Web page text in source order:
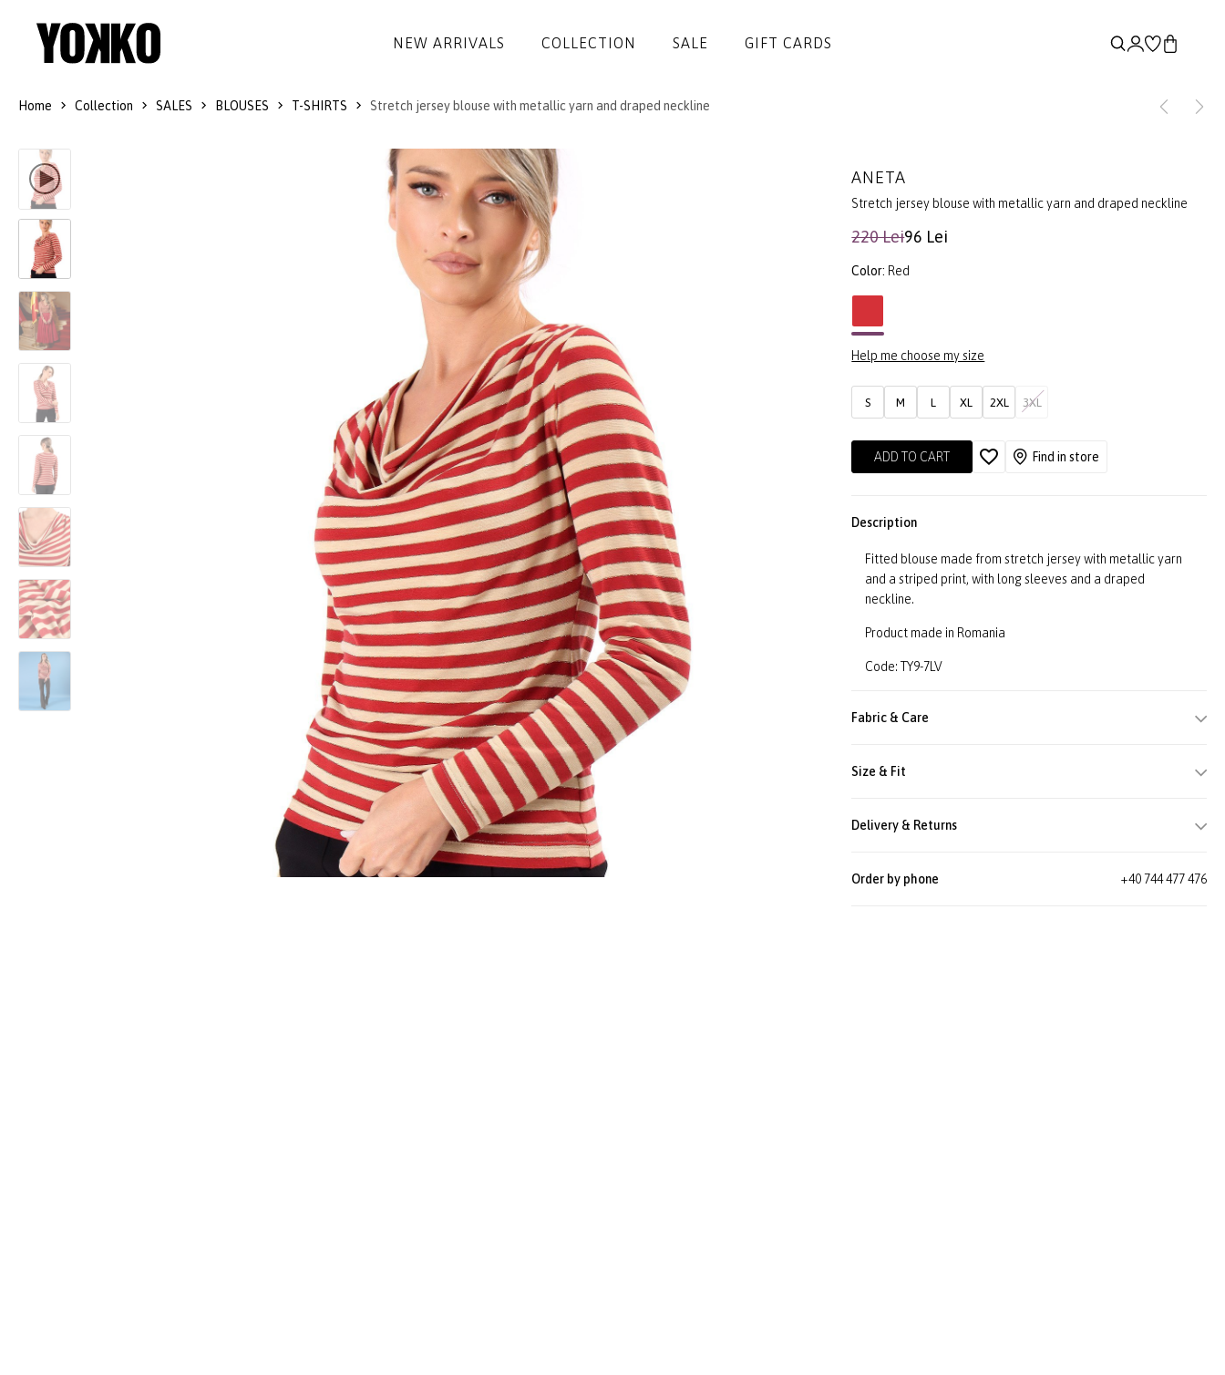
NEW ARRIVALS COLLECTION
LITTLE BLACK DRESS
LONG DRESSES
LACE DRESSES
OUTFITS
GIFT IDEAS
JUMPSUITS
JACKETS
COATS
SKIRTS
TROUSERS
ACCESSORIES
SALE GIFT CARDS
Home Collection SALES BLOUSES T-SHIRTS Stretch jersey blouse with metallic yarn and draped neckline
ANETA
Stretch jersey blouse with metallic yarn and draped neckline
220 Lei96 Lei
Color: Red
Help me choose my size
S M L XL 2XL 3XL
ADD TO CART Find in store
Description
Fitted blouse made from stretch jersey with metallic yarn
and a striped print, with long sleeves and a draped
neckline.
Product made in Romania
Code: TY9-7LV
Fabric & Care
Size & Fit
Delivery & Returns
Order by phone +40 744 477 476